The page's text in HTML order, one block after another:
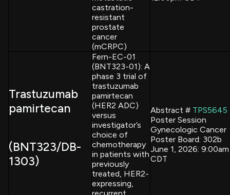
castration-
resistant
prostate
cancer
(mCRPC)
Trastuzumab
pamirtecan
(BNT323/DB-
1303)
Fern-EC-01
(BNT323-01): A
phase 3 trial of
trastuzumab
pamirtecan
(HER2 ADC)
versus
investigator’s
choice of
chemotherapy
in patients with
previously
treated, HER2-
expressing,
recurrent
Abstract # TPS5645
Poster Session
Gynecologic Cancer
Poster Board: 302b
June 1, 2026:
CDT